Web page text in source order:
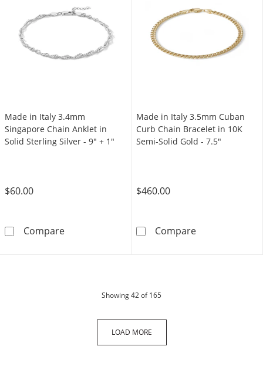
Made in Italy 3.4mm
Singapore Chain Anklet in
Solid Sterling Silver - 9" + 1"
$60.00
CompareMade in Italy 3.4mm Singapore Chain
Made in Italy 3.5mm Cuban
Curb Chain Bracelet in 10K
Semi-Solid Gold - 7.5"
$460.00
CompareMade in Italy
Showing42of 165products
LOAD MORE